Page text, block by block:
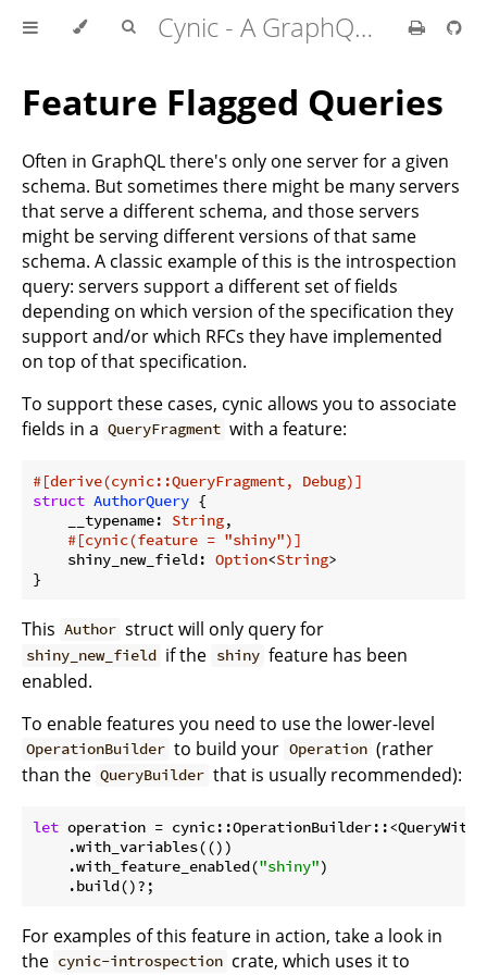
Cynic - A GraphQL Client For Rust
Feature Flagged Queries
Often in GraphQL there's only one server for a given
schema. But sometimes there might be many servers
that serve a different schema, and those servers
might be serving different versions of that same
schema. A classic example of this is the introspection
query: servers support a different set of fields
depending on which version of the specification they
support and/or which RFCs they have implemented
on top of that specification.
To support these cases, cynic allows you to associate
fields in a QueryFragment with a feature:
#[derive(cynic::QueryFragment, Debug)]
struct AuthorQuery {
    __typename:
String,
#[cynic(feature = "shiny")]
    shiny_new_field:
Option<String>
This Author struct will only query for
shiny_new_field if the shiny feature has been
enabled.
To enable features you need to use the lower-level
OperationBuilder to build your Operation (rather
than the QueryBuilder that is usually recommended):
let operation =
    .with_variables(())
    .with_feature_enabled(
"shiny")
    .build()?;
For examples of this feature in action, take a look in
the cynic-introspection crate, which uses it to